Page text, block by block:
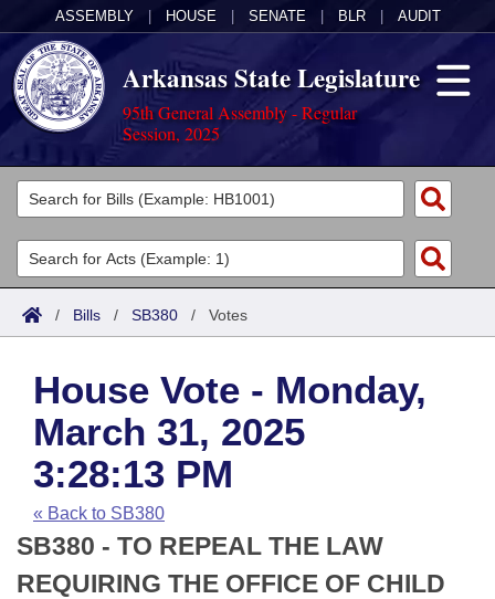
ASSEMBLY HOUSE SENATE BLR AUDIT
Arkansas State Legislature
95th General Assembly - Regular
Session, 2025
Legislators
List All
Search
Committees
Joint
House
Task Force
Bills in House Committees
Bills in Senate Committees
Acts
Search by Range
Advanced Search
Code Sections Amended
Bills
Search by Range
Advanced Search
Recent Activities
Recently Filed
Calendars
Meetings and Events
House
Arkansas Law
Arkansas Code and Constitution of 1874
Uncodified Historic Legislation
Budget
Search Center
/ Bills / SB380 / Votes
House Vote - Monday,
March 31, 2025
3:28:13 PM
« Back to SB380
SB380 - TO REPEAL THE LAW
REQUIRING THE OFFICE OF CHILD